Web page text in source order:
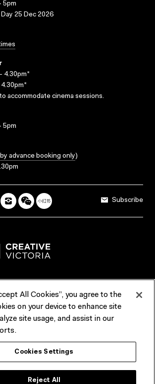
5pm
25 Dec 2026
4.30pm*
accommodate cinema sessions.
5pm
by advance booking only)
Subscribe
Reports & Policies
the Traditional Custodians of the
of greater Melbourne, the people of the Kulin
that ACMI is located on the lands of the
recognise the connection of First Peoples to
Treaty marks a renewed relationship grounded in
and respect. We also acknowledge
All Cookies”, you agree to the
on your device to enhance site
site usage, and assist in our
Cookies Settings
Reject All